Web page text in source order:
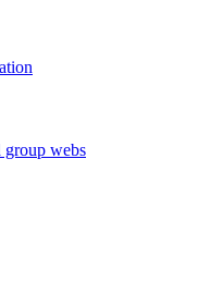
group webs